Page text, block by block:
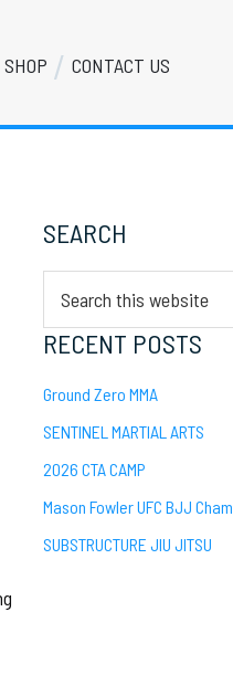
SHOP CONTACT US
Primary
Sidebar
SEARCH
this
website
RECENT POSTS
Ground Zero MMA
SENTINEL MARTIAL ARTS
2026 CTA CAMP
Mason Fowler UFC BJJ
SUBSTRUCTURE JIU JITSU